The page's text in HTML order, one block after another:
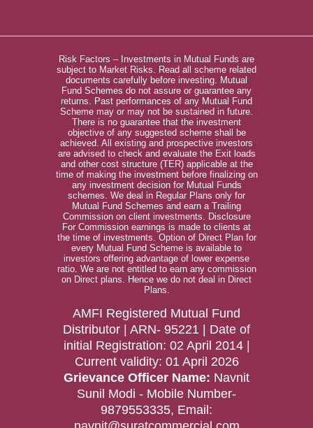
Risk Factors – Investments in Mutual Funds are
subject to Market Risks. Read all scheme related
documents carefully before investing. Mutual
Fund Schemes do not assure or guarantee any
returns. Past performances of any Mutual Fund
Scheme may or may not be sustained in future.
There is no guarantee that the investment
objective of any suggested scheme shall be
achieved. All existing and prospective investors
are advised to check and evaluate the Exit loads
and other cost structure (TER) applicable at the
time of making the investment before finalizing on
any investment decision for Mutual Funds
schemes. We deal in Regular Plans only for
Mutual Fund Schemes and earn a Trailing
Commission on client investments. Disclosure
For Commission earnings is made to clients at
the time of investments. Option of Direct Plan for
every Mutual Fund Scheme is available to
investors offering advantage of lower expense
ratio. We are not entitled to earn any commission
on Direct plans. Hence we do not deal in Direct
Plans.
AMFI Registered Mutual Fund
Distributor | ARN- 95221 | Date of
initial Registration: 02 April 2014 |
Current validity: 01 April 2026
Grievance Officer Name: Navnit
Sunil Modi - Mobile Number-
9879553335, Email: